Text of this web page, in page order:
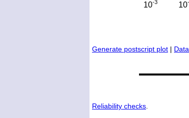
Generate postscript plot |
Reliability checks.